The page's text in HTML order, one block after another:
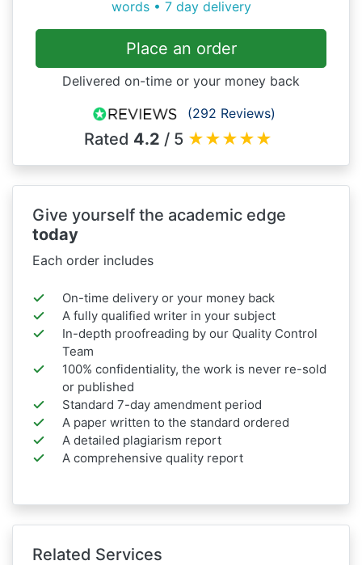
words • 7 day delivery
Place an order
Delivered on-time or your money back
(292 Reviews)
Rated 4.2 / 5 ★★★★★
Give yourself the academic edge
today
Each order includes
On-time delivery or your money back
A fully qualified writer in your subject
In-depth proofreading by our Quality Control
Team
100% confidentiality, the work is never re-sold
or published
Standard 7-day amendment period
A paper written to the standard ordered
A detailed plagiarism report
A comprehensive quality report
Related Services